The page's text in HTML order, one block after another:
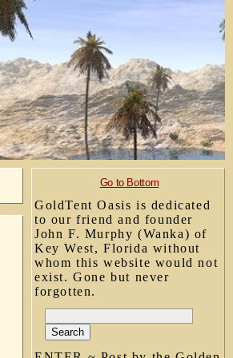
Go to Bottom
GoldTent Oasis is dedicated
to our friend and founder
John F. Murphy (Wanka) of
Key West, Florida without
whom this website would not
exist. Gone but never
forgotten.